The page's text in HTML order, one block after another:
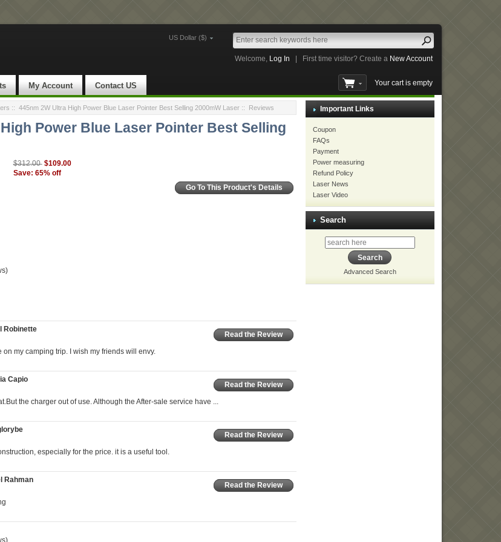
US Dollar ($)
Welcome, Log In First time visitor? Create a New Account
My Account Contact US Your cart is empty
:: 445nm 2W Ultra High Power Blue Laser Pointer Best Selling 2000mW Laser:: Reviews
Power Blue Laser Pointer Best Selling
Go To This Product's Details
$312.00 $109.00
Save: 65% off
Read the Review
Robinette
my camping trip. I wish my friends will envy.
Read the Review
Capio
the charger out of use. Although the After-sale service have ...
Read the Review
especially for the price. it is a useful tool.
Read the Review
Rahman
Important Links
Coupon
FAQs
Payment
Power measuring
Refund Policy
Laser News
Laser Video
Search
Advanced Search